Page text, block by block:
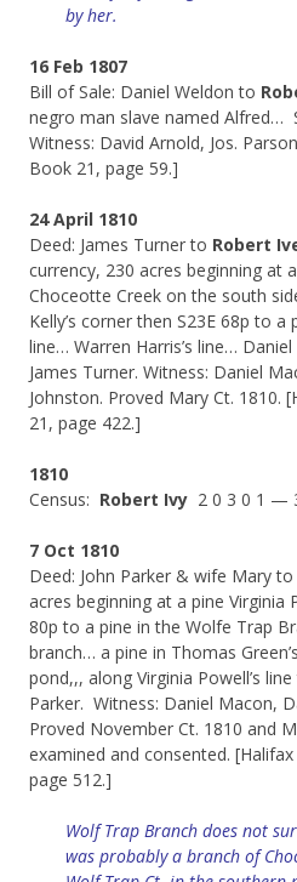
by her.
16 Feb 1807
Bill of Sale: Daniel Weldon to
negro man slave named Alfred…
Witness: David Arnold, Jos.
Book 21, page 59.]
24 April 1810
Deed: James Turner to Robert
currency, 230 acres beginning at
Choceotte Creek on the south
Kelly’s corner then S23E 68p to a
line… Warren Harris’s line…
James Turner. Witness: Daniel
Johnston. Proved Mary Ct. 1810.
21, page 422.]
1810
Census: Robert Ivy 2 0 3 0 1 —
7 Oct 1810
Deed: John Parker & wife Mary to
acres beginning at a pine Virginia
80p to a pine in the Wolfe Trap
branch… a pine in Thomas
pond,,, along Virginia Powell’s
Parker. Witness: Daniel Macon,
Proved November Ct. 1810 and
examined and consented.
page 512.]
Wolf Trap Branch does not
was probably a branch of